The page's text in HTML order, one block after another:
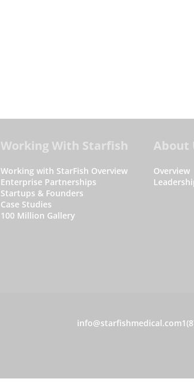
Working With Starfish
Working with StarFish Overview
Enterprise Partnerships
Startups & Founders
Case Studies
100 Million Gallery
About
Overview
C
n
info@starfishmedical.com